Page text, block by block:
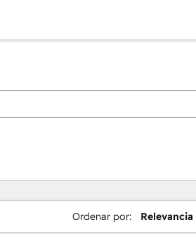
Ordenar por: Relevancia